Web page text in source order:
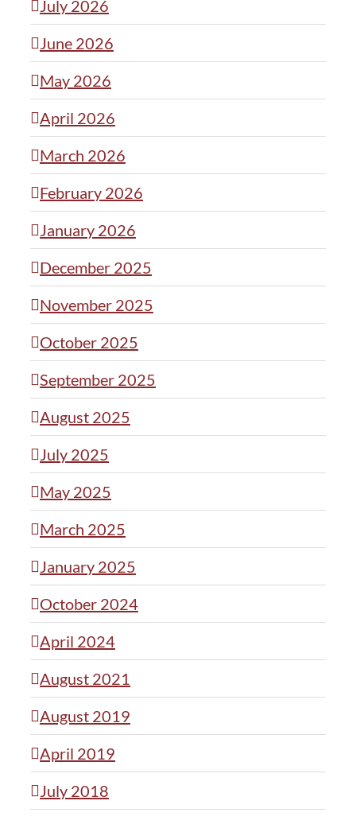
July 2026
June 2026
May 2026
April 2026
March 2026
February 2026
January 2026
December 2025
November 2025
October 2025
September 2025
August 2025
July 2025
May 2025
March 2025
January 2025
October 2024
April 2024
August 2021
August 2019
April 2019
July 2018